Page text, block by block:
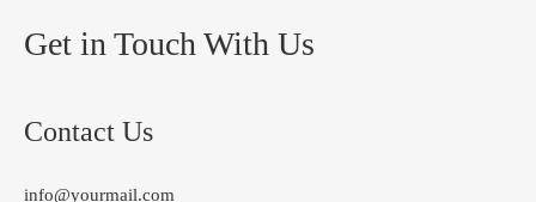
Get in Touch With Us
Contact Us
info@yourmail.com